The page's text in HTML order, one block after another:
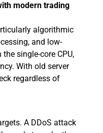
modern trading
algorithmic
and low-
single-core CPU,
With old server
regardless of
A DDoS attack